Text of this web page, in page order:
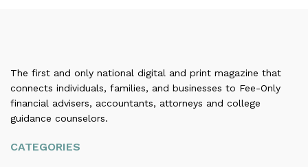
The first and only national digital and print magazine that
connects individuals, families, and businesses to Fee-Only
financial advisers, accountants, attorneys and college
guidance counselors.
CATEGORIES